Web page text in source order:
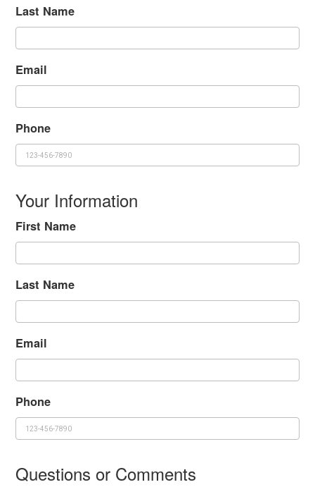
Last Name
Email
Phone
Your Information
First Name
Last Name
Email
Phone
Questions or Comments